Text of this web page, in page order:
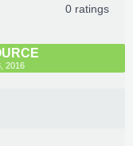
0 ratings
2016